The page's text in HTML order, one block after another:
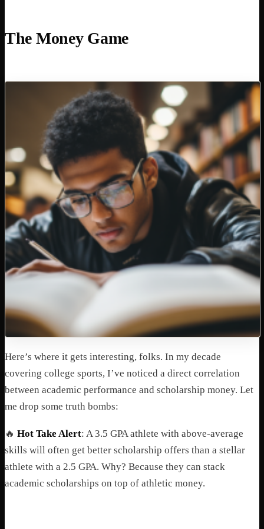
The Money Game
Here’s where it gets interesting, folks. In my decade
covering college sports, I’ve noticed a direct correlation
between academic performance and scholarship money. Let
me drop some truth bombs:
🔥 Hot Take Alert: A 3.5 GPA athlete with above-average
skills will often get better scholarship offers than a stellar
athlete with a 2.5 GPA. Why? Because they can stack
academic scholarships on top of athletic money.